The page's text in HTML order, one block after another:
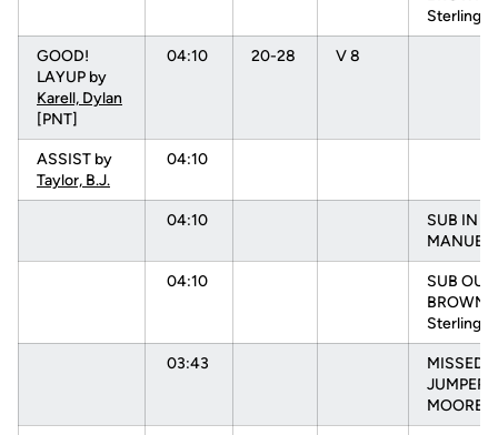
Sterling
GOOD!
LAYUP by
Karell, Dylan
[PNT]
04:10 20-28 V 8
ASSIST by
Taylor, B.J.
04:10
04:10
SUB IN :
04:10
SUB OUT:
BROWN,
Sterling
03:43
MISSED
JUMPER
MOORE,